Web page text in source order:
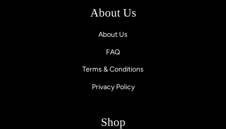
About Us
About Us
FAQ
Terms & Conditions
Privacy Policy
Shop